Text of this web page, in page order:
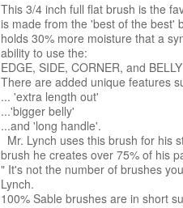
This 3/4 inch full flat brush is the
is made from the 'best of the best'
holds 30% more moisture that a
ability to use the:
EDGE, SIDE, CORNER, and
There are added unique features
... 'extra length out'
...'bigger belly'
...and 'long handle'.
Mr. Lynch uses this brush for his
brush he creates over 75% of his
" It's not the number of brushes
Lynch.
100% Sable brushes are in short